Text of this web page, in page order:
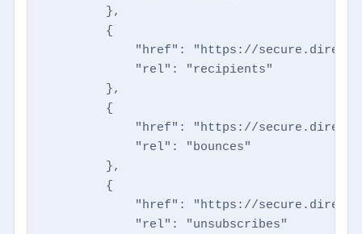
        },
        {
"href": "https://
            "rel": "recipients"
        },
        {
"href": "https://
            "rel": "bounces"
        },
        {
"href": "https://
            "rel": "unsubscribes"